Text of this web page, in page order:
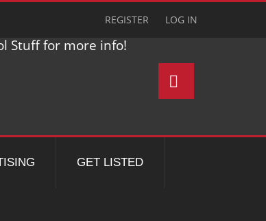
REGISTER LOG IN
Stuff for more info!
GET LISTED